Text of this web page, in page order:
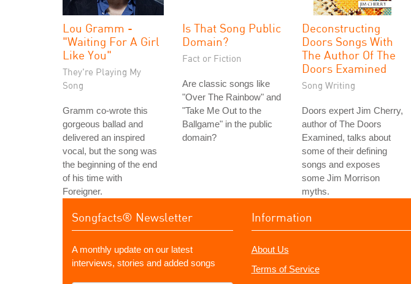
Lou Gramm -
"Waiting For A Girl
Like You"
They're Playing My
Song
Gramm co-wrote this
gorgeous ballad and
delivered an inspired
vocal, but the song was
the beginning of the end
of his time with
Foreigner.
Is That Song Public
Domain?
Fact or Fiction
Are classic songs like
"Over The Rainbow" and
"Take Me Out to the
Ballgame" in the public
domain?
Deconstructing
Doors Songs With
The Author Of The
Doors Examined
Song Writing
Doors expert Jim Cherry,
author of The Doors
Examined, talks about
some of their defining
songs and exposes
some Jim Morrison
myths.
Songfacts® Newsletter
A monthly update on our latest
interviews, stories and added songs
Information
About Us
Terms of Service